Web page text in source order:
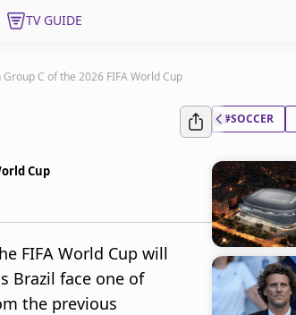
TV GUIDE
C of the 2026 FIFA World Cup
Cup
FIFA World Cup will
Brazil face one of
the previous
#SOCCER